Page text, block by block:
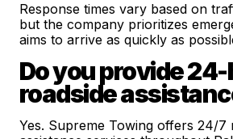
Response times vary based on
but the company prioritizes
aims to arrive as quickly as
Do you provide
roadside
Yes. Supreme Towing offers 24/7